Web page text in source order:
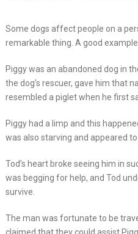
Some dogs affect people on a
remarkable thing. A good
Piggy was an abandoned dog in
the dog’s rescuer, gave him that
resembled a piglet when he first
Piggy had a limp and this
was also starving and appeared
Tod’s heart broke seeing him in
was begging for help, and Tod
survive.
The man was fortunate to be